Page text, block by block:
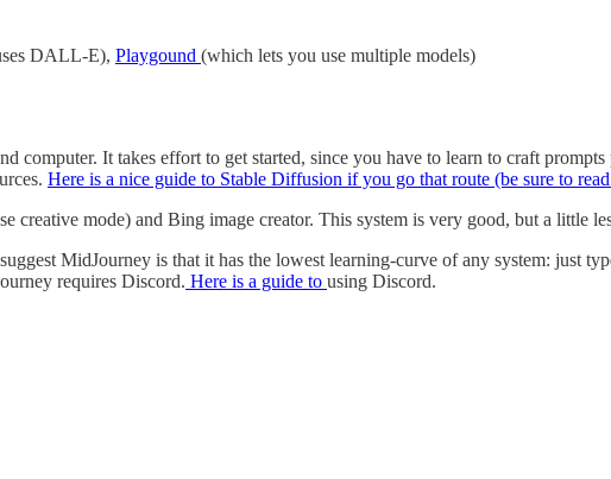
DALL-E), Playgound (which lets you use multiple models)
computer. It takes effort to get started, since you have to learn to craft
Here is a nice guide to Stable Diffusion if you go that route (be sure to
mode) and Bing image creator. This system is very good, but a little
MidJourney is that it has the lowest learning-curve of any system: just
requires Discord. Here is a guide to using Discord.